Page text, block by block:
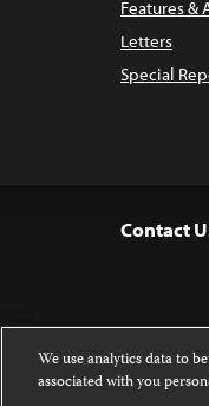
Features &
Letters
Special
Contact
We use analytics data to
associated with you